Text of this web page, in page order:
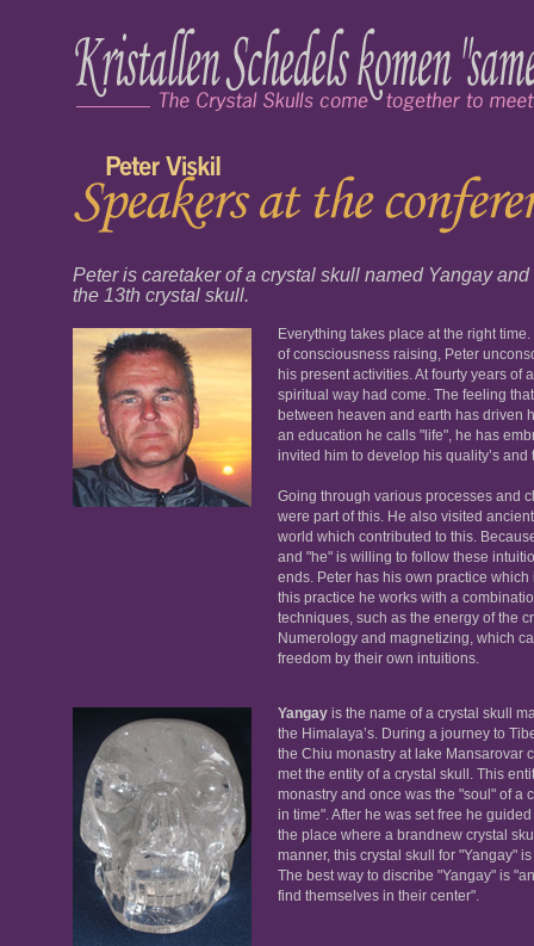
Peter is caretaker of a crystal skull named Yangay
the 13th crystal skull.
Everything takes place at the right
of consciousness raising, Peter
his present activities. At fourty years of
spiritual way had come. The feeling
between heaven and earth has driven
an education he calls "life", he has
invited him to develop his quality’s
Going through various processes and
were part of this. He also visited
world which contributed to this.
and "he" is willing to follow these
ends. Peter has his own practice
this practice he works with a
techniques, such as the energy of the
Numerology and magnetizing, which
freedom by their own intuitions.
Yangay is the name of a crystal skull
the Himalaya’s. During a journey to
the Chiu monastry at lake Mansarovar
met the entity of a crystal skull. This
monastry and once was the "soul" of a
in time". After he was set free he
the place where a brandnew crystal
manner, this crystal skull for "Yangay"
The best way to discribe "Yangay" is
find themselves in their center".